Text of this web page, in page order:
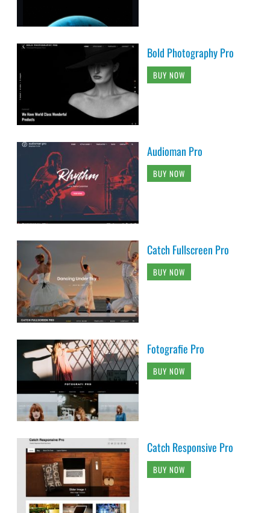
Bold Photography Pro
BUY NOW
Audioman Pro
BUY NOW
Catch Fullscreen Pro
BUY NOW
Fotografie Pro
BUY NOW
Catch Responsive Pro
BUY NOW